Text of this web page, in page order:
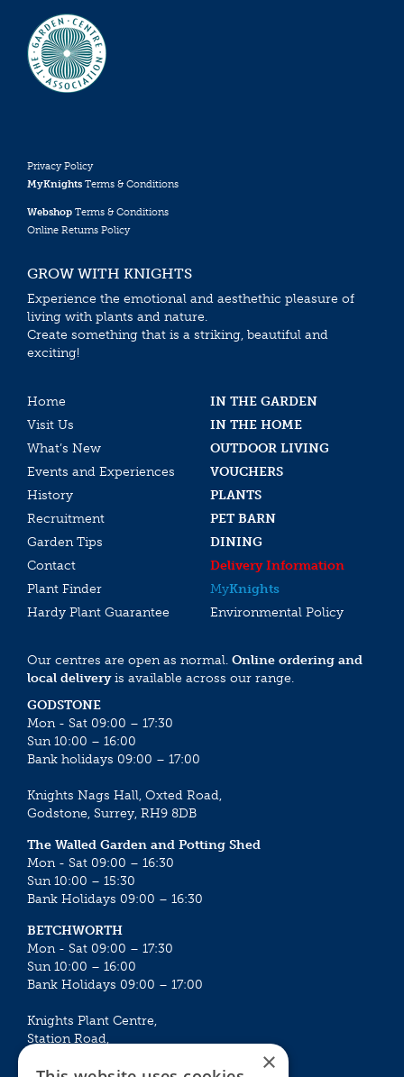
Privacy Policy
MyKnights Terms & Conditions
Webshop Terms & Conditions
Online Returns Policy
GROW WITH KNIGHTS
Experience the emotional and aesthethic pleasure of
living with plants and nature.
Create something that is a striking, beautiful and
exciting!
Home
IN THE GARDEN
Visit Us
IN THE HOME
What’s New
OUTDOOR LIVING
Events and Experiences
VOUCHERS
History
PLANTS
Recruitment
PET BARN
Garden Tips
DINING
Contact
Delivery Information
Plant Finder
MyKnights
Hardy Plant Guarantee
Environmental Policy
Our centres are open as normal. Online ordering and
local deliveryis available across our range.
GODSTONE
Mon - Sat 09:00 – 17:30
Sun 10:00 – 16:00
Bank holidays 09:00 – 17:00
Knights Nags Hall, Oxted Road,
Godstone, Surrey, RH9 8DB
The Walled Garden and Potting Shed
Mon - Sat 09:00 – 16:30
Sun 10:00 – 15:30
Bank Holidays 09:00 – 16:30
BETCHWORTH
Mon - Sat 09:00 – 17:30
Sun 10:00 – 16:00
Bank Holidays 09:00 – 17:00
Knights Plant Centre,
Station Road,
×